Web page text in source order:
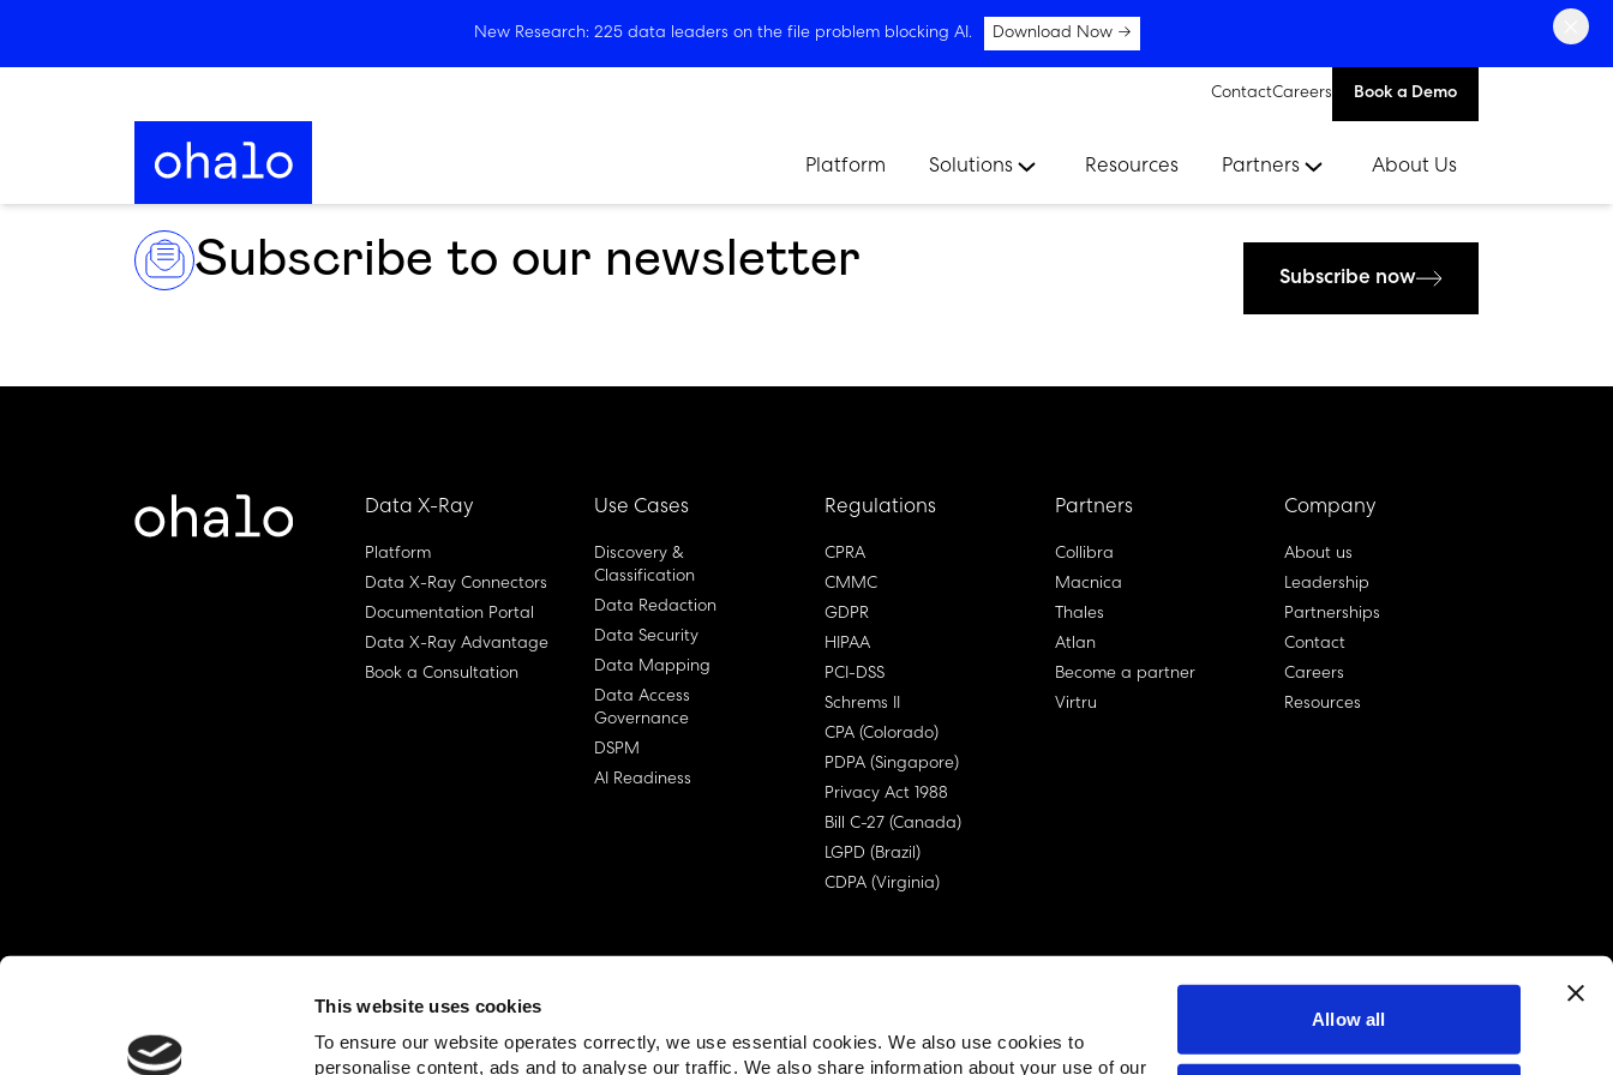
This website uses cookies
To ensure our website operates correctly, we use essential cookies. We also use cookies to
personalise content, ads and to analyse our traffic. We also share information about your use of our
Allow all
New Research: 225 data leaders on the file problem blocking AI. Download Now →
ContactCareers Book a Demo
Platform Solutions Resources Partners About Us
Subscribe to our newsletter Subscribe now
Data X-Ray
Platform
Data X-Ray Connectors
Documentation Portal
Data X-Ray Advantage
Book a Consultation
Use Cases
Discovery &
Classification
Data Redaction
Data Security
Data Mapping
Data Access
Governance
DSPM
AI Readiness
Regulations
CPRA
CMMC
GDPR
HIPAA
PCI-DSS
Schrems II
CPA (Colorado)
PDPA (Singapore)
Privacy Act 1988
Bill C-27 (Canada)
LGPD (Brazil)
CDPA (Virginia)
Partners
Collibra
Macnica
Thales
Atlan
Become a partner
Virtru
Company
About us
Leadership
Partnerships
Contact
Careers
Resources
© Ohalo Privacy Policy End User License Agreement (EULA)
linkedin account
twitter account
github account